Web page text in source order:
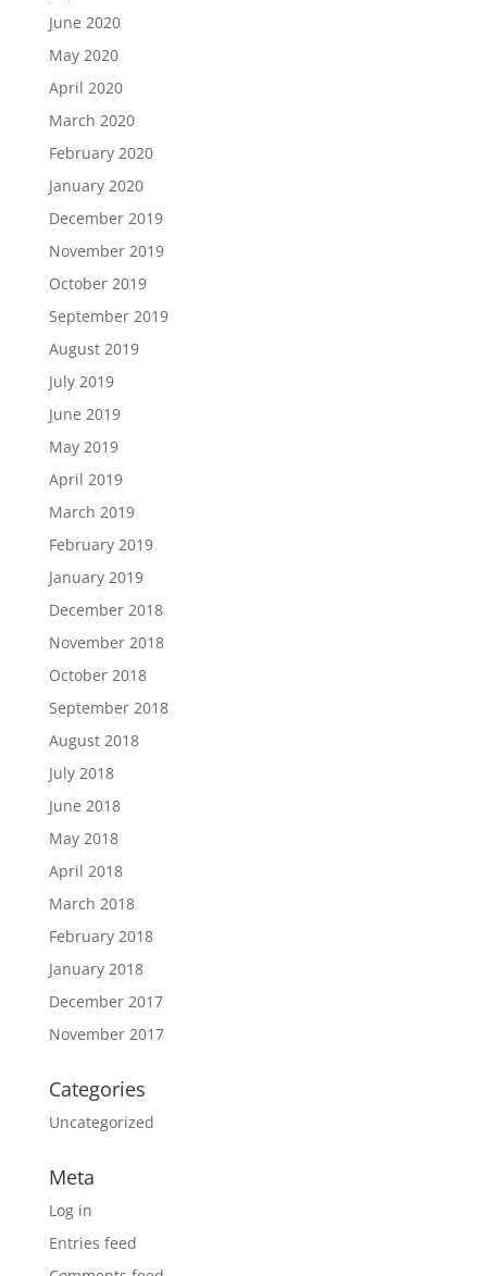
June 2020
May 2020
April 2020
March 2020
February 2020
January 2020
December 2019
November 2019
October 2019
September 2019
August 2019
July 2019
June 2019
May 2019
April 2019
March 2019
February 2019
January 2019
December 2018
November 2018
October 2018
September 2018
August 2018
July 2018
June 2018
May 2018
April 2018
March 2018
February 2018
January 2018
December 2017
November 2017
Categories
Uncategorized
Meta
Log in
Entries feed